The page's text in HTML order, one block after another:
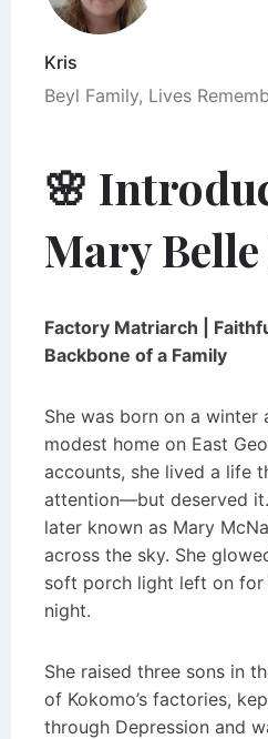
Kris
Beyl Family, Lives
🌸
Mary
Factory Matriarch |
Backbone of a Family
She was born on a winter
modest home on East
accounts, she lived a life
attention—but deserved
later known as Mary
across the sky. She
soft porch light left on
night.
She raised three sons in
of Kokomo’s factories,
through Depression and